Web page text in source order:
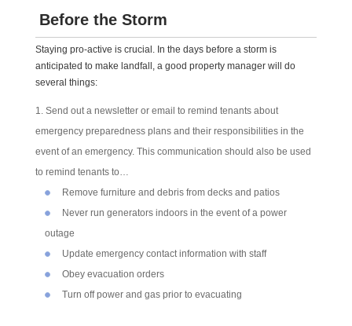
Before the Storm
Staying pro-active is crucial. In the days before a storm is
anticipated to make landfall, a good property manager will do
several things:
Send out a newsletter or email to remind tenants about
emergency preparedness plans and their responsibilities in the
event of an emergency. This communication should also be used
to remind tenants to…
Remove furniture and debris from decks and patios
Never run generators indoors in the event of a power
outage
Update emergency contact information with staff
Obey evacuation orders
Turn off power and gas prior to evacuating